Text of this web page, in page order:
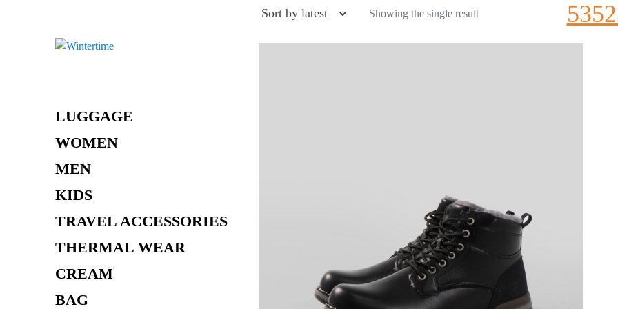
LUGGAGE
WOMEN
MEN
KIDS
TRAVEL ACCESSORIES
THERMAL WEAR
CREAM
BAG
Showing the single result